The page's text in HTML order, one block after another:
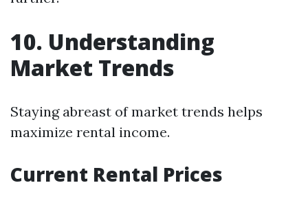
10. Understanding
Market Trends
Staying abreast of market trends helps
maximize rental income.
Current Rental Prices